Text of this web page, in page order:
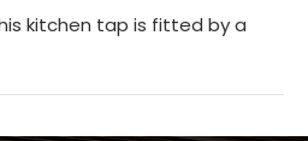
kitchen tap is fitted by a